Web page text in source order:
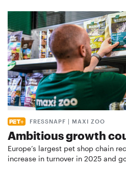
FRESSNAPF | MAXI ZOO
Ambitious growth
Europe’s largest pet shop chain
increase in turnover in 2025 and